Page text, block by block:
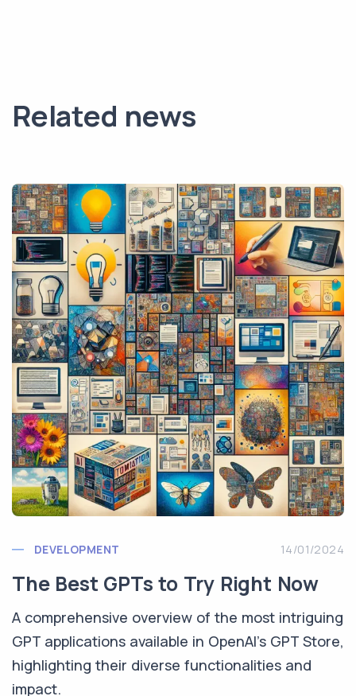
Related news
DEVELOPMENT 14/01/2024
The Best GPTs to Try Right Now
A comprehensive overview of the most intriguing
GPT applications available in OpenAI's GPT Store,
highlighting their diverse functionalities and
impact.